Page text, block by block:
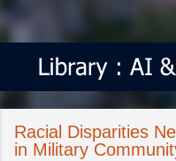
Racial Disparities
in Military